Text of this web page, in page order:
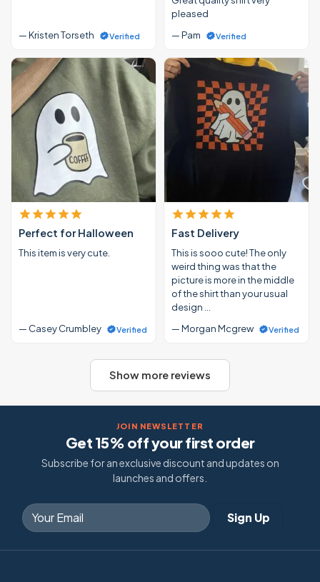
— Kristen Torseth Verified
pleased
— Pam
Verified
Perfect for Halloween
This item is very cute.
— Casey Crumbley Verified
Fast Delivery
This is sooo cute! The only
weird thing was that the
picture is more in the middle
of the shirt than your usual
design …
— Morgan Mcgrew
Verified
Show more reviews
JOIN NEWSLETTER
Get 15% off your first order
Subscribe for an exclusive discount and updates on
launches and offers.